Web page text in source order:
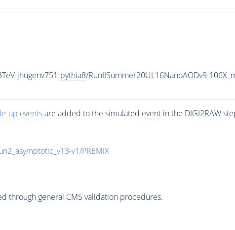
jhugenv751-pythia8/RunIISummer20UL16NanoAODv9-
up eventsare added to the simulated eventin the DIGI2RAW
v1/PREMIX
through general CMS validation procedures.